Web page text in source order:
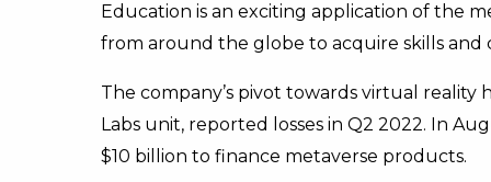
Education is an exciting application of the
from around the globe to acquire skills and
The company’s pivot towards virtual reality
Labs unit, reported losses in Q2 2022. In
$10 billion to finance metaverse products.